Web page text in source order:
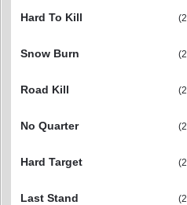
Hard To Kill
Snow Burn
Road Kill
No Quarter
Hard Target
Last Stand